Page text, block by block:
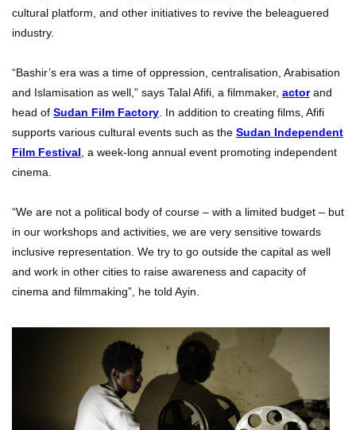
cultural platform, and other initiatives to revive the beleaguered
industry.
“Bashir’s era was a time of oppression, centralisation, Arabisation
and Islamisation as well,” says Talal Afifi, a filmmaker, actorand
head of Sudan Film Factory . In addition to creating films, Afifi
supports various cultural events such as the Sudan Independent
Film Festival , a week-long annual event promoting independent
cinema.
“We are not a political body of course – with a limited budget – but
in our workshops and activities, we are very sensitive towards
inclusive representation. We try to go outside the capital as well
and work in other cities to raise awareness and capacity of
cinema and filmmaking”, he told Ayin.